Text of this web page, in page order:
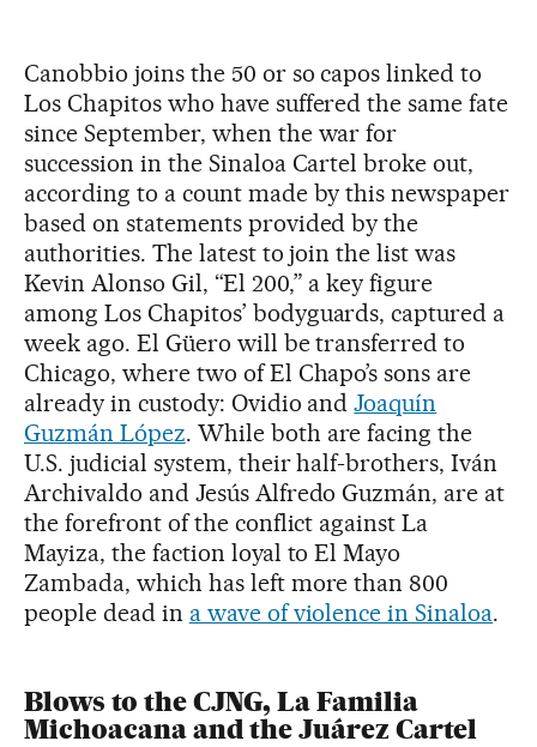
Canobbio joins the 50 or so capos linked to
Los Chapitos who have suffered the same fate
since September, when the war for
succession in the Sinaloa Cartel broke out,
according to a count made by this newspaper
based on statements provided by the
authorities. The latest to join the list was
Kevin Alonso Gil, “El 200,” a key figure
among Los Chapitos’ bodyguards, captured a
week ago. El Güero will be transferred to
Chicago, where two of El Chapo’s sons are
already in custody: Ovidio andJoaquín
Guzmán López. While both are facing the
U.S. judicial system, their half-brothers, Iván
Archivaldo and Jesús Alfredo Guzmán, are at
the forefront of the conflict against La
Mayiza, the faction loyal to El Mayo
Zambada, which has left more than 800
people dead in a wave of violence in Sinaloa.
Blows to the CJNG, La Familia
Michoacana and the Juárez Cartel